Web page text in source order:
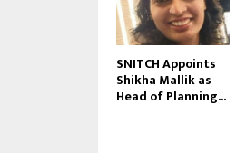
SNITCH Appoints
Shikha Mallik as
Head of Planning...